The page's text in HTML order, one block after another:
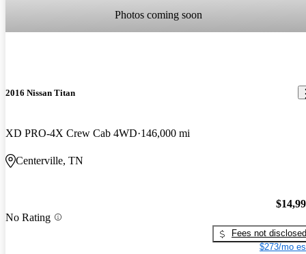
Photos coming soon
2016 Nissan Titan
XD PRO-4X Crew Cab 4WD 146,000 mi
Centerville, TN
No Rating
Fees not disclosed
$273/mo